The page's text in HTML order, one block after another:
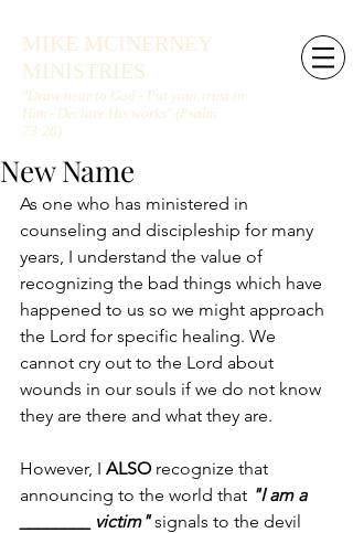
MIKE MCINERNEY
MINISTRIES
"Draw near to God - Put your trust in
Him - Declare His works" (Psalm
73:28)
New Name
As one who has ministered in
counseling and discipleship for many
years, I understand the value of
recognizing the bad things which have
happened to us so we might approach
the Lord for specific healing. We
cannot cry out to the Lord about
wounds in our souls if we do not know
they are there and what they are.
However, I ALSO recognize that
announcing to the world that "I am a
________ victim" signals to the devil